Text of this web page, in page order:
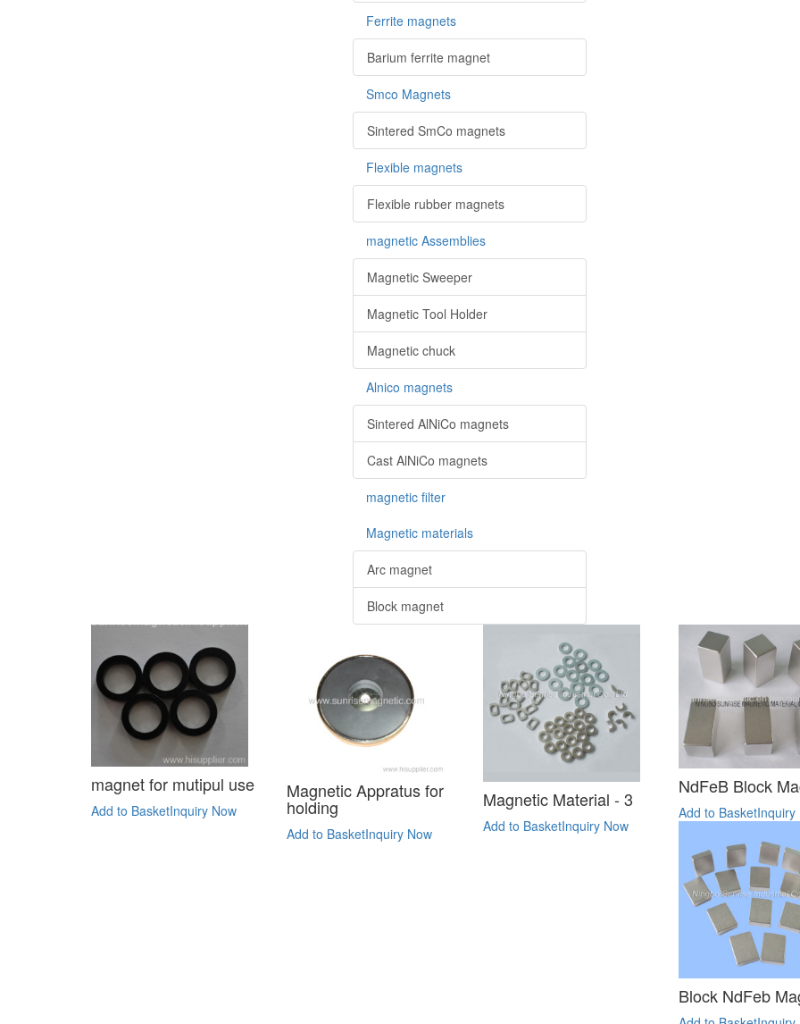
Ferrite magnets
Barium ferrite magnet
Smco Magnets
Sintered SmCo magnets
Flexible magnets
Flexible rubber magnets
magnetic Assemblies
Magnetic Sweeper
Magnetic Tool Holder
Magnetic chuck
Alnico magnets
Sintered AlNiCo magnets
Cast AlNiCo magnets
magnetic filter
Magnetic materials
Arc magnet
Block magnet
magnet for mutipul use
Add to BasketInquiry Now
Magnetic Appratus for
holding
Add to BasketInquiry Now
Magnetic Material - 3
Add to BasketInquiry Now
NdFeB Block
Add to BasketInquiry
Block NdFeb